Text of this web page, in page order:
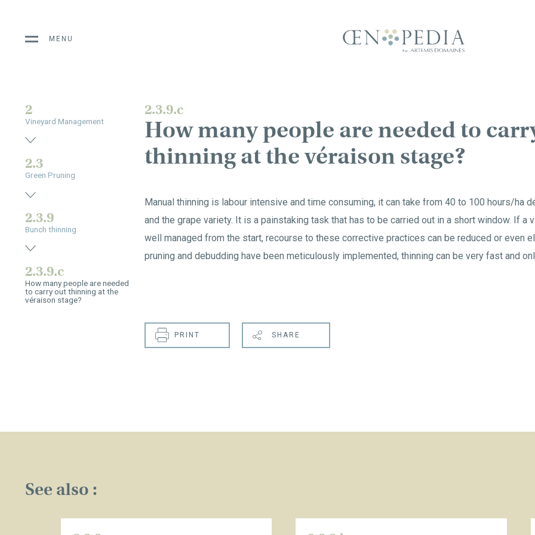
MENU
2.3.9.c
How many people are needed to
thinning at the véraison stage?
Manual thinning is labour intensive and time consuming, it can take from 40 to 100 hours/ha
and the grape variety. It is a painstaking task that has to be carried out in a short window. If a
well managed from the start, recourse to these corrective practices can be reduced or even
pruning and debudding have been meticulously implemented, thinning can be very fast and
PRINT SHARE
2
Vineyard Management
2.3
Green Pruning
2.3.9
Bunch thinning
2.3.9.c
How many people are needed
to carry out thinning at the
véraison stage?
See also :